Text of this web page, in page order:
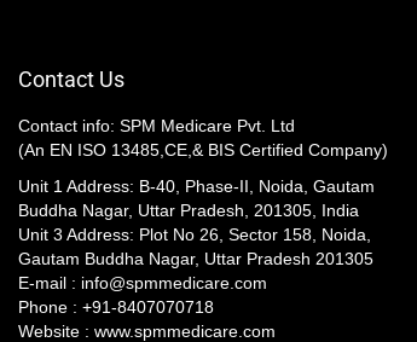
Contact Us
Contact info: SPM Medicare Pvt. Ltd
(An EN ISO 13485,CE,& BIS Certified Company)
Unit 1 Address: B-40, Phase-II, Noida, Gautam
Buddha Nagar, Uttar Pradesh, 201305, India
Unit 3 Address: Plot No 26, Sector 158, Noida,
Gautam Buddha Nagar, Uttar Pradesh 201305​
E-mail : info@spmmedicare.com
Phone : +91-8407070718
Website : www.spmmedicare.com